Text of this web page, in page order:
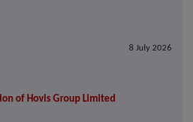
8 July 2026
of Hovis Group Limited